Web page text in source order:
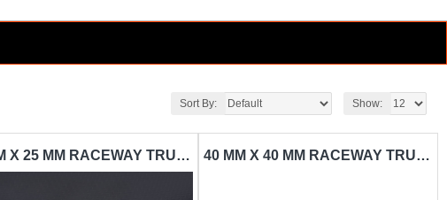
Sort By: Show:
25 MM X 25 MM RACEWAY TRUNKING CARISOL-ELECTRICAL 1 1/2 X 1/2 X 10 WHITE 40 MM X 40 MM RACEWAY TRUNKING CARISOL-ELECTRICAL 1 1/2 X 1 1/2 X 10 WHITE